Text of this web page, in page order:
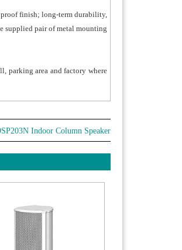
proof finish; long-term durability,
supplied pair of metal mounting
parking area and factory where
Indoor Column Speaker